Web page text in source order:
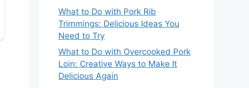
What to Do with Pork Rib
Trimmings: Delicious Ideas You
Need to Try
What to Do with Overcooked Pork
Loin: Creative Ways to Make It
Delicious Again